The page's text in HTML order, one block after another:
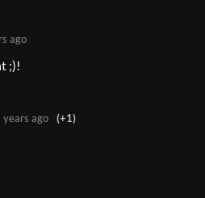
ago
;)!
years ago (+1)